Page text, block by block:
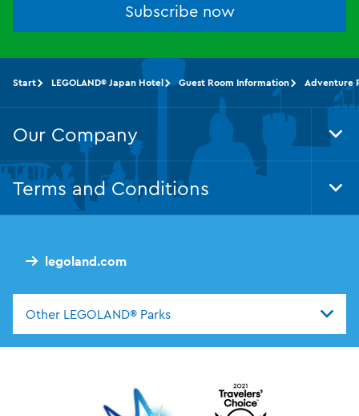
Subscribe now
legoland.com
Other LEGOLAND® Parks
Start LEGOLAND® Japan Hotel Guest Room Information Adventure
Our Company
Terms and Conditions